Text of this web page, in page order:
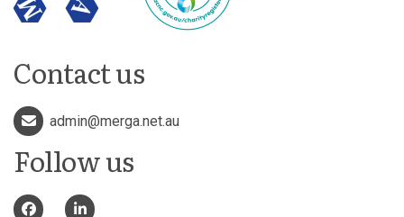
Contact us
admin@merga.net.au
Follow us